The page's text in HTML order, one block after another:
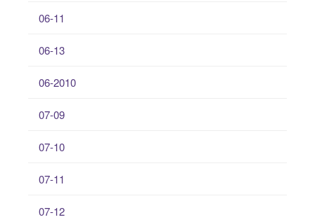
06-11
06-13
06-2010
07-09
07-10
07-11
07-12